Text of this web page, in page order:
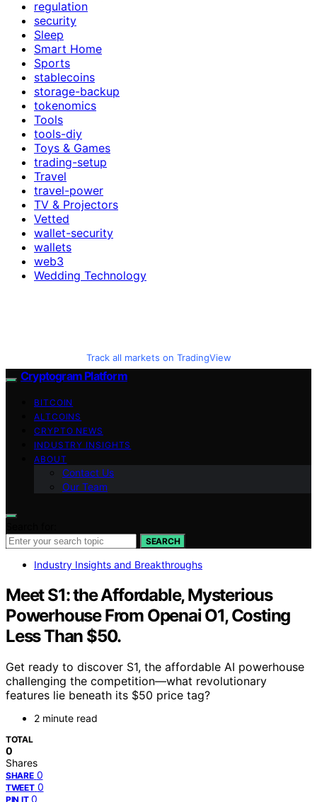
regulation
security
Sleep
Smart Home
Sports
stablecoins
storage-backup
tokenomics
Tools
tools-diy
Toys & Games
trading-setup
Travel
travel-power
TV & Projectors
Vetted
wallet-security
wallets
web3
Wedding Technology
Track all markets on TradingView
Cryptogram Platform
BITCOIN
ALTCOINS
CRYPTO NEWS
INDUSTRY INSIGHTS
ABOUT
Contact Us
Our Team
SEARCH
Industry Insights and Breakthroughs
Meet S1: the Affordable, Mysterious
Powerhouse From Openai O1, Costing
Less Than $50.
Get ready to discover S1, the affordable AI powerhouse
challenging the competition—what revolutionary
features lie beneath its $50 price tag?
2 minute read
TOTAL
0
Shares
SHARE 0
TWEET 0
PIN IT 0